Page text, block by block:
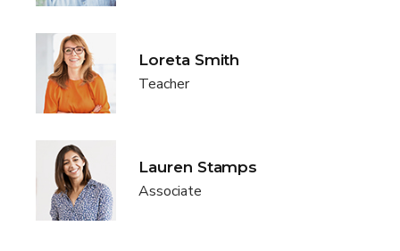
Loreta Smith
Teacher
Lauren Stamps
Associate